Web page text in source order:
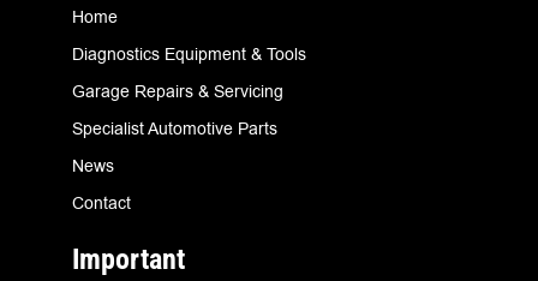
Home
Diagnostics Equipment & Tools
Garage Repairs & Servicing
Specialist Automotive Parts
News
Contact
Important